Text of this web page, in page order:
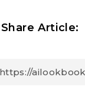
Share Article: